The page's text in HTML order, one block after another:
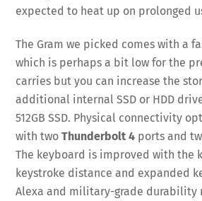
expected to heat up on prolonged
The Gram we picked comes with a
which is perhaps a bit low for the
carries but you can increase the
additional internal SSD or HDD
512GB SSD. Physical connectivity
with twoThunderbolt 4 ports and
The keyboard is improved with the
keystroke distance and expanded
Alexa and military-grade durability